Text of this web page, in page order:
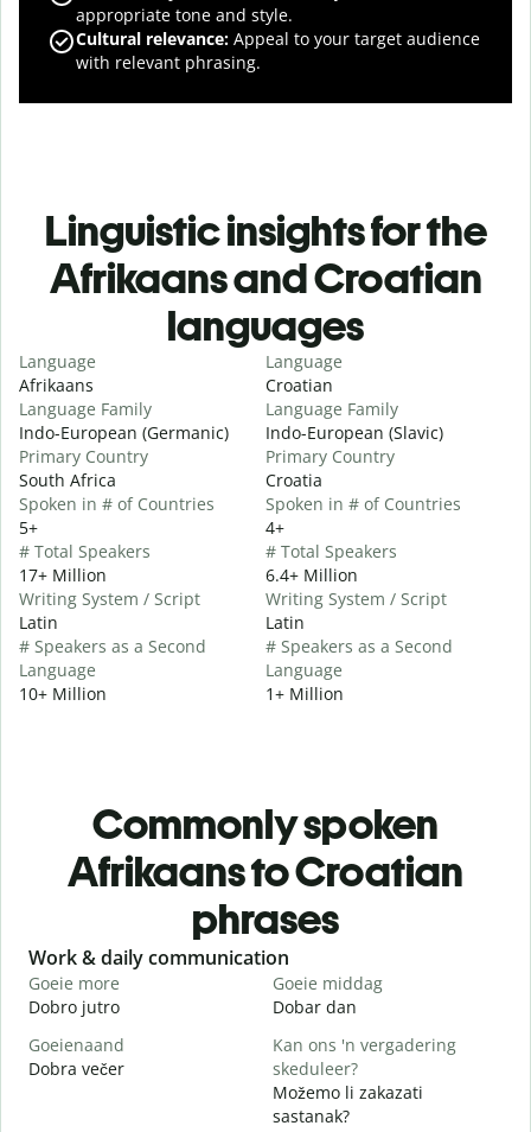
appropriate tone and style.
Cultural relevance: Appeal to your target audience
with relevant phrasing.
Linguistic insights for the
Afrikaans and Croatian
languages
Language
Afrikaans
Language Family
Indo-European (Germanic)
Primary Country
South Africa
Spoken in # of Countries
5+
# Total Speakers
17+ Million
Writing System / Script
Latin
# Speakers as a Second
Language
10+ Million
Language
Croatian
Language Family
Indo-European (Slavic)
Primary Country
Croatia
Spoken in # of Countries
4+
# Total Speakers
6.4+ Million
Writing System / Script
Latin
# Speakers as a Second
Language
1+ Million
Commonly spoken
Afrikaans to Croatian
phrases
Slide 1 of 6
Work & daily communication
Goeie more
Dobro jutro
Goeie middag
Dobar dan
Goeienaand
Dobra večer
Kan ons 'n vergadering
skeduleer?
Možemo li zakazati
sastanak?